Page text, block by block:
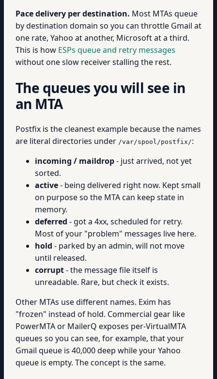
Pace delivery per destination. Most MTAs queue
by destination domain so you can throttle Gmail at
one rate, Yahoo at another, Microsoft at a third.
This is how ESPs queue and retry messages
without one slow receiver stalling the rest.
The queues you will see in
an MTA
Postfix is the cleanest example because the names
are literal directories under /var/spool/postfix/:
incoming / maildrop- just arrived, not yet
sorted.
active- being delivered right now. Kept small
on purpose so the MTA can keep state in
memory.
deferred - got a 4xx, scheduled for retry.
Most of your "problem" messages live here.
hold - parked by an admin, will not move
until released.
corrupt- the message file itself is
unreadable. Rare, but check it exists.
Other MTAs use different names. Exim has
"frozen" instead of hold. Commercial gear like
PowerMTA or MailerQ exposes per-VirtualMTA
queues so you can see, for example, that your
Gmail queue is 40,000 deep while your Yahoo
queue is empty. The concept is the same.